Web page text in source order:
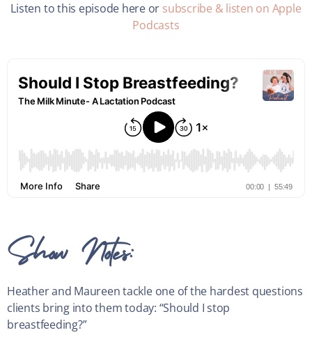
Listen to this episode here or subscribe & listen on Apple
Podcasts
Show Notes:
Heather and Maureen tackle one of the hardest questions
clients bring into them today: “Should I stop
breastfeeding?”